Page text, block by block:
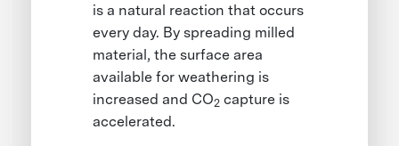
is a natural reaction that occurs
every day. By spreading milled
material, the surface area
available for weathering is
increased and CO2 capture is
accelerated.